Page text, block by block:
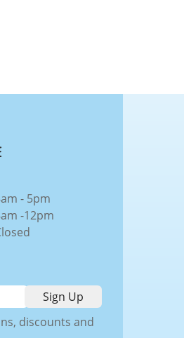
- 5pm
-12pm
discounts and